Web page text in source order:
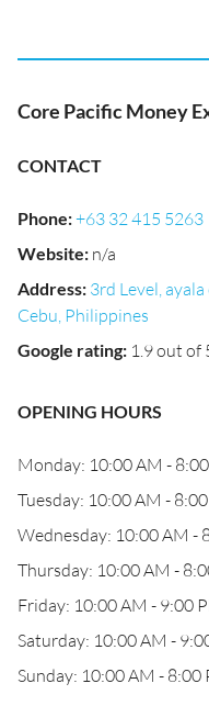
Core Pacific Money
CONTACT
Phone:+63 32 415 5263
Website: n/a
Address: 3rd Level,
Cebu, Philippines
Google rating: 1.9 out of
OPENING HOURS
Monday: 10:00 AM -
Tuesday: 10:00 AM -
Wednesday: 10:00 AM -
Thursday: 10:00 AM -
Friday: 10:00 AM - 9:00
Saturday: 10:00 AM -
Sunday: 10:00 AM - 8:00